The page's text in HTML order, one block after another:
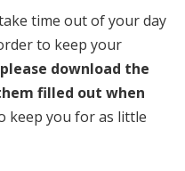
time out of your day
to keep your
please download the
filled out when
keep you for as little